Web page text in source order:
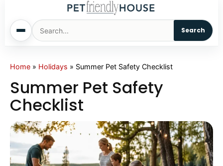
Search
Home
Dogs
Sm. Animals
Home » Holidays » Summer Pet Safety Checklist
Summer Pet Safety
Checklist